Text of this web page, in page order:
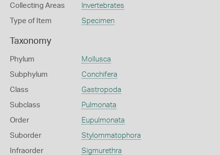
Collecting Areas Invertebrates
Type of Item Specimen
Taxonomy
Phylum Mollusca
Subphylum Conchifera
Class Gastropoda
Subclass Pulmonata
Order Eupulmonata
Suborder Stylommatophora
Infraorder Sigmurethra